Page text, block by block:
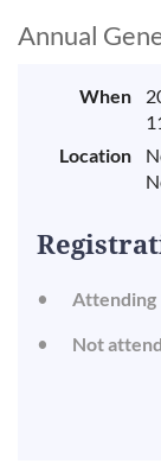
Annual
When
Location
Attending
Not